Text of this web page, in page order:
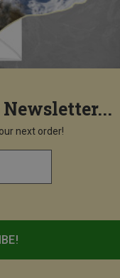
next order!